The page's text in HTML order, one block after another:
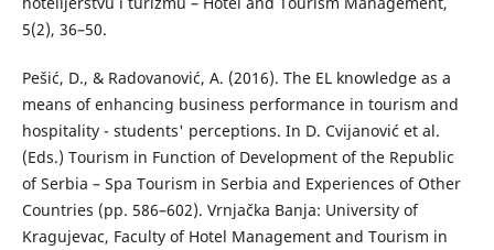
5(2), 36–50.
Pešić, D., & Radovanović, A. (2016). The EL knowledge as a
means of enhancing business performance in tourism and
hospitality - students' perceptions. In D. Cvijanović et al.
(Eds.) Tourism in Function of Development of the Republic
of Serbia – Spa Tourism in Serbia and Experiences of Other
Countries (pp. 586–602). Vrnjačka Banja: University of
Kragujevac, Faculty of Hotel Management and Tourism in